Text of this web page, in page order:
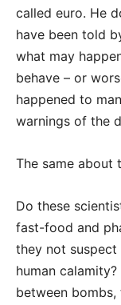
called euro. He
have been told
what may
behave – or
happened to
warnings of the
The same about
Do these
fast-food and
they not
human
between